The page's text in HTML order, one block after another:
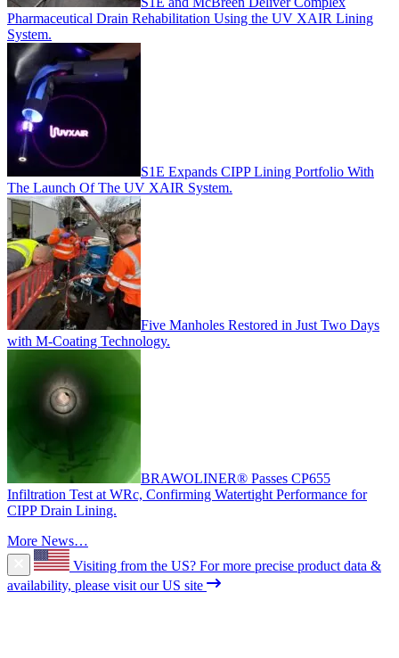
Pharmaceutical Drain Rehabilitation Using the UV XAIR Lining
System.
S1E Expands CIPP Lining Portfolio With
The Launch Of The UV XAIR System.
Five Manholes Restored in Just Two Days
with M-Coating Technology.
BRAWOLINER® Passes CP655
Infiltration Test at WRc, Confirming Watertight Performance for
CIPP Drain Lining.
More News…
Visiting from the US? For more precise product data &
availability, please visit our US site